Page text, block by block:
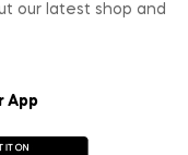
our latest shop and
App